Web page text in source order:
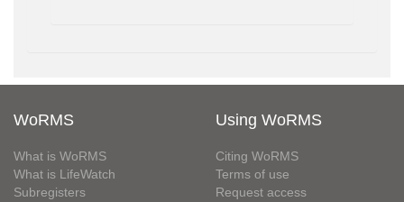
WoRMS
What is WoRMS
What is LifeWatch
Subregisters
Using WoRMS
Citing WoRMS
Terms of use
Request access